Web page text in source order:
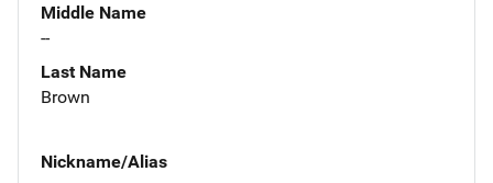
Middle Name
--
Last Name
Brown
Nickname/Alias